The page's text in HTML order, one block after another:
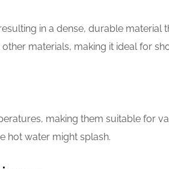
in a dense, durable material
materials, making it ideal for
making them suitable for
hot water might splash.